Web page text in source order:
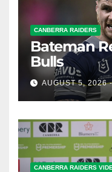
CANBERRA RAIDERS
Bateman
Bulls
AUGUST 5, 2026
CANBERRA RAIDERS